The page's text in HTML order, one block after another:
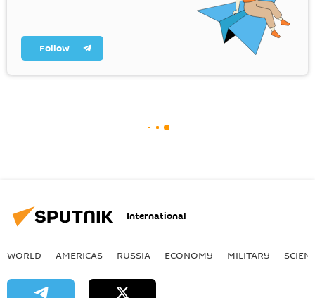
Follow
International
WORLD AMERICAS RUSSIA ECONOMY MILITARY